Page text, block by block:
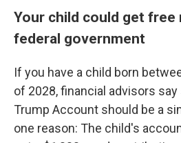
Your child could get
federal government
If you have a child born
of 2028, financial advisors
Trump Account should be a
one reason: The child's